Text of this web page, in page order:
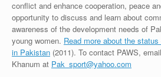
conflict and enhance cooperation, peace
opportunity to discuss and learn about
awareness of the development needs of
young women. Read more about the
in Pakistan (2011). To contact PAWS,
Khanum at Pak_sport@yahoo.com